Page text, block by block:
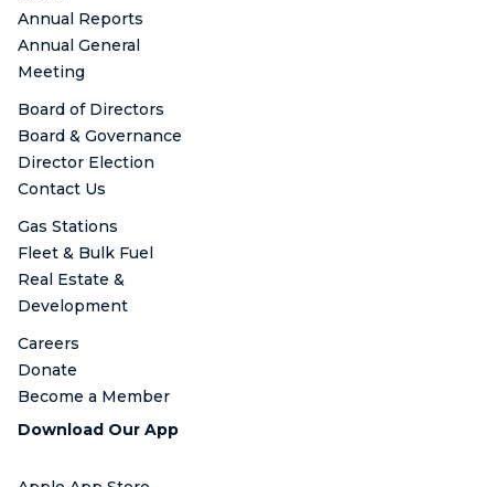
Annual Reports
Annual General
Meeting
Board of Directors
Board & Governance
Director Election
Contact Us
Gas Stations
Fleet & Bulk Fuel
Real Estate &
Development
Careers
Donate
Become a Member
Download Our App